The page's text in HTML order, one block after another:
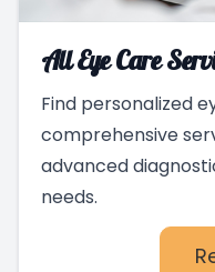
All Eye Care
Find personalized
comprehensive
advanced
needs.